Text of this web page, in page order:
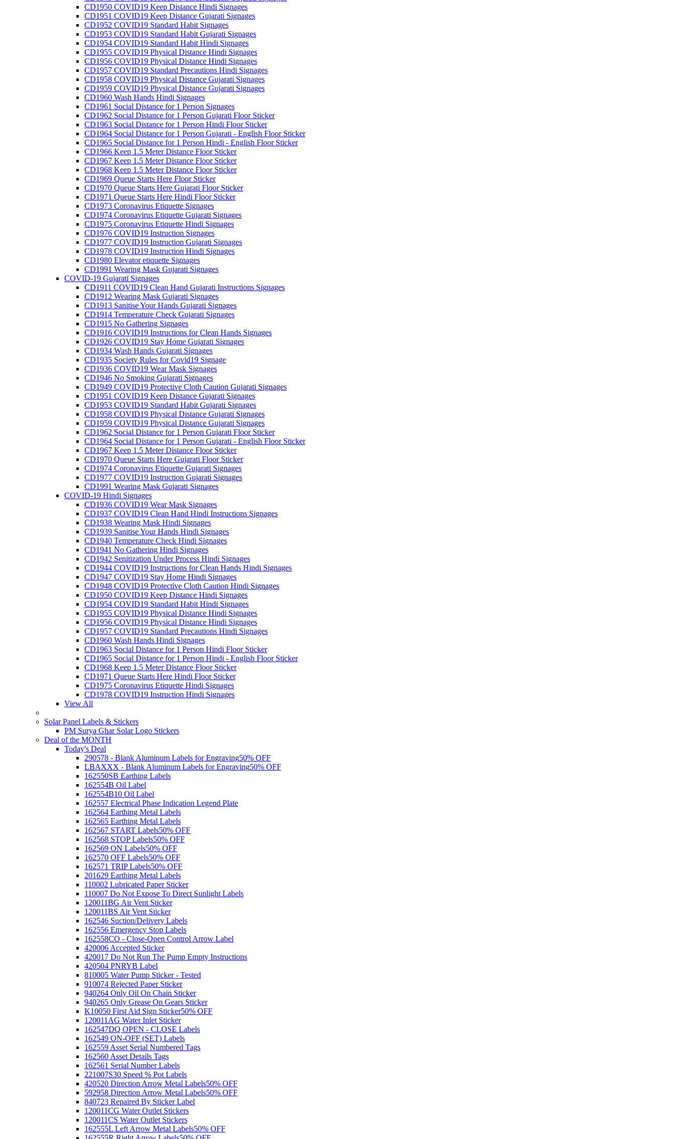
CD1950 COVID19 Keep Distance Hindi Signages
CD1951 COVID19 Keep Distance Gujarati Signages
CD1952 COVID19 Standard Habit Signages
CD1953 COVID19 Standard Habit Gujarati Signages
CD1954 COVID19 Standard Habit Hindi Signages
CD1955 COVID19 Physical Distance Hindi Signages
CD1956 COVID19 Physical Distance Hindi Signages
CD1957 COVID19 Standard Precautions Hindi Signages
CD1958 COVID19 Physical Distance Gujarati Signages
CD1959 COVID19 Physical Distance Gujarati Signages
CD1960 Wash Hands Hindi Signages
CD1961 Social Distance for 1 Person Signages
CD1962 Social Distance for 1 Person Gujarati Floor Sticker
CD1963 Social Distance for 1 Person Hindi Floor Sticker
CD1964 Social Distance for 1 Person Gujarati - English Floor Sticker
CD1965 Social Distance for 1 Person Hindi - English Floor Sticker
CD1966 Keep 1.5 Meter Distance Floor Sticker
CD1967 Keep 1.5 Meter Distance Floor Sticker
CD1968 Keep 1.5 Meter Distance Floor Sticker
CD1969 Queue Starts Here Floor Sticker
CD1970 Queue Starts Here Gujarati Floor Sticker
CD1971 Queue Starts Here Hindi Floor Sticker
CD1973 Coronavirus Etiquette Signages
CD1974 Coronavirus Etiquette Gujarati Signages
CD1975 Coronavirus Etiquette Hindi Signages
CD1976 COVID19 Instruction Signages
CD1977 COVID19 Instruction Gujarati Signages
CD1978 COVID19 Instruction Hindi Signages
CD1980 Elevator etiquette Signages
CD1991 Wearing Mask Gujarati Signages
COVID-19 Gujarati Signages
CD1911 COVID19 Clean Hand Gujarati Instructions Signages
CD1912 Wearing Mask Gujarati Signages
CD1913 Sanitise Your Hands Gujarati Signages
CD1914 Temperature Check Gujarati Signages
CD1915 No Gathering Signages
CD1916 COVID19 Instructions for Clean Hands Signages
CD1926 COVID19 Stay Home Gujarati Signages
CD1934 Wash Hands Gujarati Signages
CD1935 Society Rules for Covid19 Signage
CD1936 COVID19 Wear Mask Signages
CD1946 No Smoking Gujarati Signages
CD1949 COVID19 Protective Cloth Caution Gujarati Signages
CD1951 COVID19 Keep Distance Gujarati Signages
CD1953 COVID19 Standard Habit Gujarati Signages
CD1958 COVID19 Physical Distance Gujarati Signages
CD1959 COVID19 Physical Distance Gujarati Signages
CD1962 Social Distance for 1 Person Gujarati Floor Sticker
CD1964 Social Distance for 1 Person Gujarati - English Floor Sticker
CD1967 Keep 1.5 Meter Distance Floor Sticker
CD1970 Queue Starts Here Gujarati Floor Sticker
CD1974 Coronavirus Etiquette Gujarati Signages
CD1977 COVID19 Instruction Gujarati Signages
CD1991 Wearing Mask Gujarati Signages
COVID-19 Hindi Signages
CD1936 COVID19 Wear Mask Signages
CD1937 COVID19 Clean Hand Hindi Instructions Signages
CD1938 Wearing Mask Hindi Signages
CD1939 Sanitise Your Hands Hindi Signages
CD1940 Temperature Check Hindi Signages
CD1941 No Gathering Hindi Signages
CD1942 Senitization Under Process Hindi Signages
CD1944 COVID19 Instructions for Clean Hands Hindi Signages
CD1947 COVID19 Stay Home Hindi Signages
CD1948 COVID19 Protective Cloth Caution Hindi Signages
CD1950 COVID19 Keep Distance Hindi Signages
CD1954 COVID19 Standard Habit Hindi Signages
CD1955 COVID19 Physical Distance Hindi Signages
CD1956 COVID19 Physical Distance Hindi Signages
CD1957 COVID19 Standard Precautions Hindi Signages
CD1960 Wash Hands Hindi Signages
CD1963 Social Distance for 1 Person Hindi Floor Sticker
CD1965 Social Distance for 1 Person Hindi - English Floor Sticker
CD1968 Keep 1.5 Meter Distance Floor Sticker
CD1971 Queue Starts Here Hindi Floor Sticker
CD1975 Coronavirus Etiquette Hindi Signages
CD1978 COVID19 Instruction Hindi Signages
View All
Solar Panel Labels & Stickers
PM Surya Ghar Solar Logo Stickers
Deal of the MONTH
Today's Deal
290578 - Blank Aluminum Labels for Engraving50% OFF
LBAXXX - Blank Aluminum Labels for Engraving50% OFF
162550SB Earthing Labels
162554B Oil Label
162554B10 Oil Label
162557 Electrical Phase Indication Legend Plate
162564 Earthing Metal Labels
162565 Earthing Metal Labels
162567 START Labels50% OFF
162568 STOP Labels50% OFF
162569 ON Labels50% OFF
162570 OFF Labels50% OFF
162571 TRIP Labels50% OFF
201629 Earthing Metal Labels
110002 Lubricated Paper Sticker
110007 Do Not Expose To Direct Sunlight Labels
120011BG Air Vent Sticker
120011BS Air Vent Sticker
162546 Suction/Delivery Labels
162556 Emergency Stop Labels
162558CO - Close-Open Control Arrow Label
420006 Accepted Sticker
420017 Do Not Run The Pump Empty Instructions
420504 PNRYB Label
810005 Water Pump Sticker - Tested
910074 Rejected Paper Sticker
940264 Only Oil On Chain Sticker
940265 Only Grease On Gears Sticker
K10050 First Aid Sign Sticker50% OFF
120011AG Water Inlet Sticker
162547DQ OPEN - CLOSE Labels
162549 ON-OFF (SET) Labels
162559 Asset Serial Numbered Tags
162560 Asset Details Tags
162561 Serial Number Labels
221007S30 Speed % Pot Labels
420520 Direction Arrow Metal Labels50% OFF
592958 Direction Arrow Metal Labels50% OFF
840723 Repaired By Sticker Label
120011CG Water Outlet Stickers
120011CS Water Outlet Stickers
162555L Left Arrow Metal Labels50% OFF